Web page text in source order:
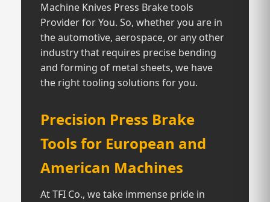
Machine Knives Press Brake tools
Provider for You. So, whether you are in
the automotive, aerospace, or any other
industry that requires precise bending
and forming of metal sheets, we have
the right tooling solutions for you.
Precision Press Brake
Tools for European and
American Machines
At TFI Co., we take immense pride in